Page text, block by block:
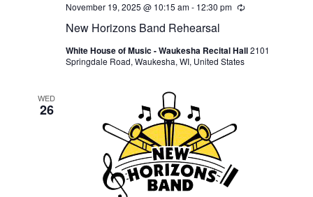
New Horizons Band Rehearsal
November 19, 2025 @ 10:15 am- 12:30 pm Recurring
White House of Music - Waukesha Recital Hall2101
Springdale Road, Waukesha, WI, United States
WED
26